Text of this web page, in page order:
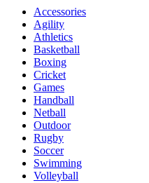
Accessories
Agility
Athletics
Basketball
Boxing
Cricket
Games
Handball
Netball
Outdoor
Rugby
Soccer
Swimming
Volleyball